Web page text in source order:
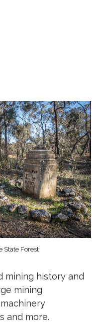
State Forest
mining history and
mining
and more.